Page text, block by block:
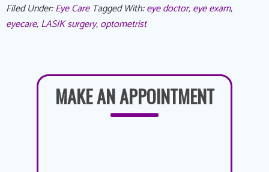
Filed Under:Eye Care Tagged With:eye doctor,eye exam,
eyecare,LASIK surgery,optometrist
MAKE AN APPOINTMENT